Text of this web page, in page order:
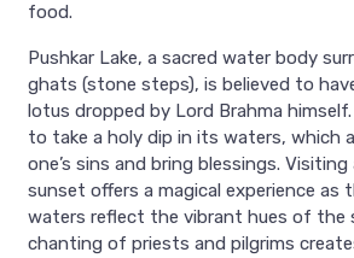
food.
Pushkar Lake, a sacred water body
ghats (stone steps), is believed to
lotus dropped by Lord Brahma
to take a holy dip in its waters, which
one’s sins and bring blessings.
sunset offers a magical experience as
waters reflect the vibrant hues of the
chanting of priests and pilgrims